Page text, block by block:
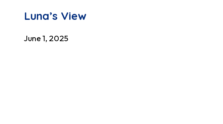
Luna’s View
June 1, 2025